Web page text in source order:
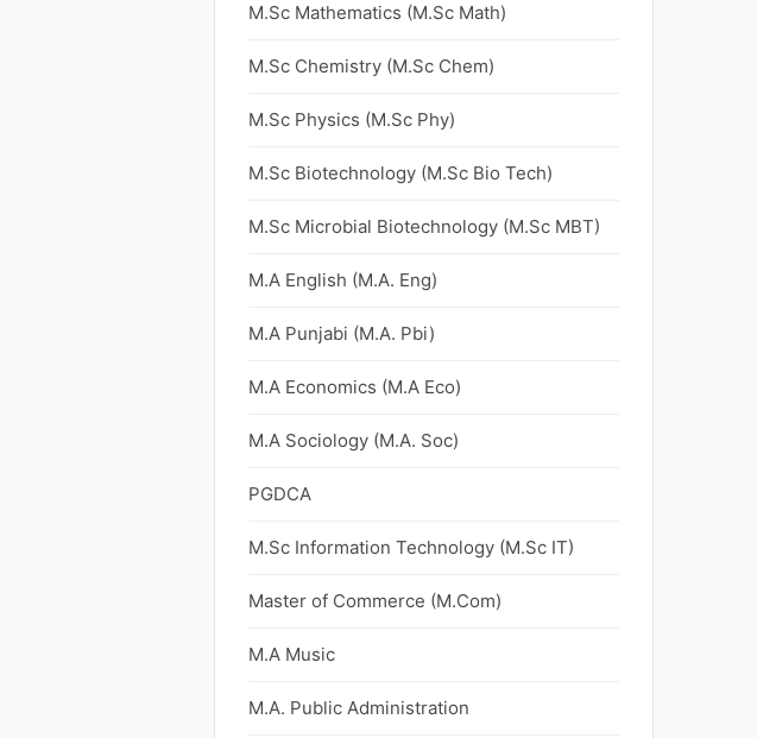
M.Sc Mathematics (M.Sc Math)
M.Sc Chemistry (M.Sc Chem)
M.Sc Physics (M.Sc Phy)
M.Sc Biotechnology (M.Sc Bio Tech)
M.Sc Microbial Biotechnology (M.Sc MBT)
M.A English (M.A. Eng)
M.A Punjabi (M.A. Pbi)
M.A Economics (M.A Eco)
M.A Sociology (M.A. Soc)
PGDCA
M.Sc Information Technology (M.Sc IT)
Master of Commerce (M.Com)
M.A Music
M.A. Public Administration